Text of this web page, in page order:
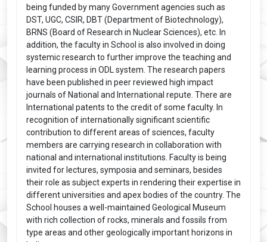
being funded by many Government agencies such as
DST, UGC, CSIR, DBT (Department of Biotechnology),
BRNS (Board of Research in Nuclear Sciences), etc. In
addition, the faculty in School is also involved in doing
systemic research to further improve the teaching and
learning process in ODL system. The research papers
have been published in peer reviewed high impact
journals of National and International repute. There are
International patents to the credit of some faculty. In
recognition of internationally significant scientific
contribution to different areas of sciences, faculty
members are carrying research in collaboration with
national and international institutions. Faculty is being
invited for lectures, symposia and seminars, besides
their role as subject experts in rendering their expertise in
different universities and apex bodies of the country. The
School houses a well-maintained Geological Museum
with rich collection of rocks, minerals and fossils from
type areas and other geologically important horizons in